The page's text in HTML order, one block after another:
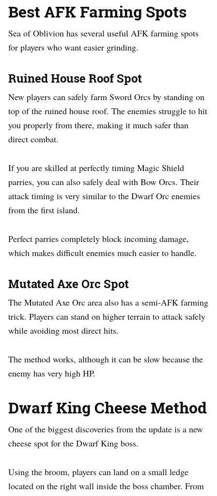
Best AFK Farming Spots
Sea of Oblivion has several useful AFK farming spots
for players who want easier grinding.
Ruined House Roof Spot
New players can safely farm Sword Orcs by standing on
top of the ruined house roof. The enemies struggle to hit
you properly from there, making it much safer than
direct combat.
If you are skilled at perfectly timing Magic Shield
parries, you can also safely deal with Bow Orcs. Their
attack timing is very similar to the Dwarf Orc enemies
from the first island.
Perfect parries completely block incoming damage,
which makes difficult enemies much easier to handle.
Mutated Axe Orc Spot
The Mutated Axe Orc area also has a semi-AFK farming
trick. Players can stand on higher terrain to attack safely
while avoiding most direct hits.
The method works, although it can be slow because the
enemy has very high HP.
Dwarf King Cheese Method
One of the biggest discoveries from the update is a new
cheese spot for the Dwarf King boss.
Using the broom, players can land on a small ledge
located on the right wall inside the boss chamber. From